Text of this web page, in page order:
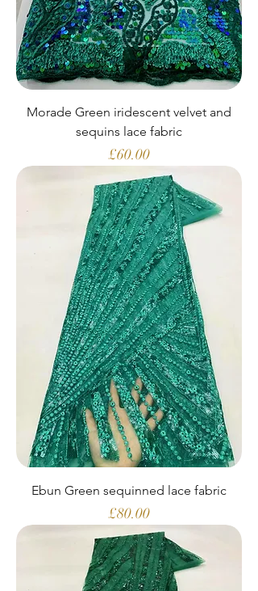
Morade Green iridescent velvet and
sequins lace fabric
Price
£60.00
Ebun Green sequinned lace fabric
Price
£80.00